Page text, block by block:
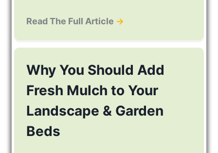
Read The Full Article →
Why You Should Add
Fresh Mulch to Your
Landscape & Garden
Beds